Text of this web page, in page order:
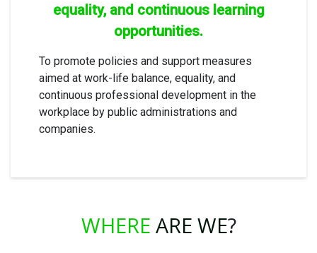
equality, and continuous learning
opportunities.
To promote policies and support measures
aimed at work-life balance, equality, and
continuous professional development in the
workplace by public administrations and
companies.
WHERE ARE WE?